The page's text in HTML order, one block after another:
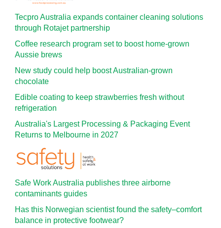
Tecpro Australia expands container cleaning solutions
through Rotajet partnership
Coffee research program set to boost home-grown
Aussie brews
New study could help boost Australian-grown
chocolate
Edible coating to keep strawberries fresh without
refrigeration
Australia's Largest Processing & Packaging Event
Returns to Melbourne in 2027
Safe Work Australia publishes three airborne
contaminants guides
Has this Norwegian scientist found the safety–comfort
balance in protective footwear?